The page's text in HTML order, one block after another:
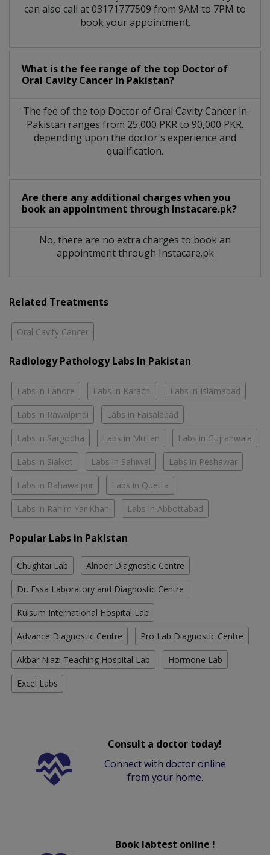
can also call at 03171777509 from 9AM to 7PM to
book your appointment.
What is the fee range of the top Doctor of
Oral Cavity Cancer in Pakistan?
The fee of the top Doctor of Oral Cavity Cancer in
Pakistan ranges from 25,000 PKR to 90,000 PKR.
depending upon the doctor's experience and
qualification.
Are there any additional charges when you
book an appointment through Instacare.pk?
No, there are no extra charges to book an
appointment through Instacare.pk
Related Treatments
Oral Cavity Cancer
Radiology Pathology Labs In Pakistan
Labs in Lahore Labs in Karachi Labs in Islamabad
Labs in Rawalpindi Labs in Faisalabad
Labs in Sargodha Labs in Multan Labs in Gujranwala
Labs in Sialkot Labs in Sahiwal Labs in Peshawar
Labs in Bahawalpur Labs in Quetta
Labs in Rahim Yar Khan Labs in Abbottabad
Popular Labs in Pakistan
Chughtai Lab Alnoor Diagnostic Centre
Dr. Essa Laboratory and Diagnostic Centre
Kulsum International Hospital Lab
Advance Diagnostic Centre Pro Lab Diagnostic Centre
Akbar Niazi Teaching Hospital Lab Hormone Lab
Excel Labs
Consult a doctor today!
Connect with doctor online
from your home.
Book labtest online !